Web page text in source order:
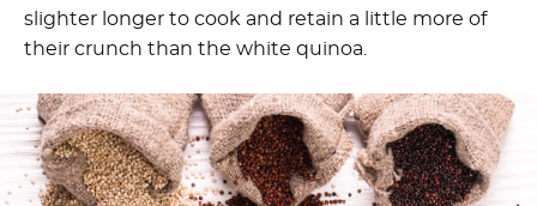
slighter longer to cook and retain a little more of
their crunch than the white quinoa.